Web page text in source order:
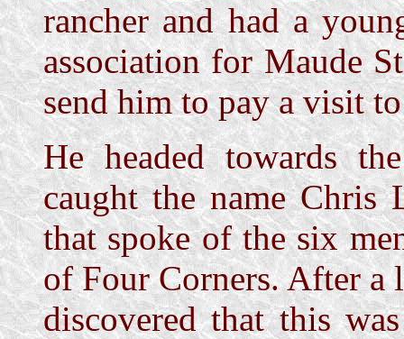
rancher and had a
association for Maude
send him to pay a visit
He headed towards
caught the name Chris
that spoke of the six
of Four Corners. After
discovered that this